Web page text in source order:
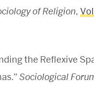
of Religion,
the Reflexive
Sociological